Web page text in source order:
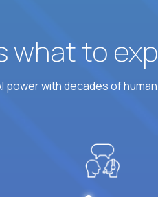
what to
with decades of